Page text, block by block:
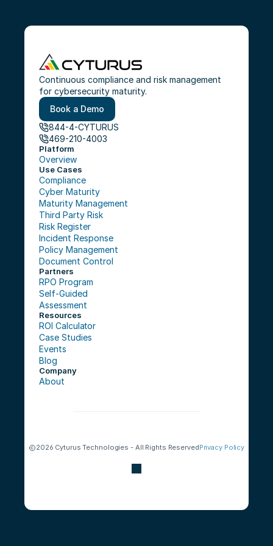
Continuous compliance and risk management
for cybersecurity maturity.
Book a Demo
844-4-CYTURUS
469-210-4003
Platform
Overview
Use Cases
Compliance
Cyber Maturity
Maturity Management
Third Party Risk
Risk Register
Incident Response
Policy Management
Document Control
Partners
RPO Program
Self-Guided
Assessment
Resources
ROI Calculator
Case Studies
Events
Blog
Company
About
2026 Cyturus Technologies - All Rights ReservedPrivacy Policy